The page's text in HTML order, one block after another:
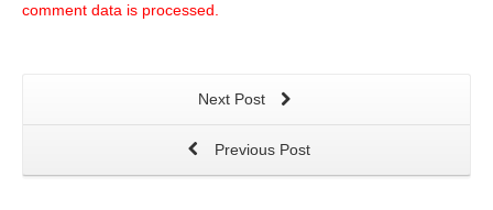
comment data is processed.
Next Post
Previous Post